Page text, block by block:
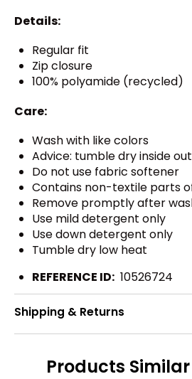
Details:
Regular fit
Zip closure
100% polyamide (recycled)
Care:
Wash with like colors
Advice: tumble dry inside
Do not use fabric softener
Contains non-textile parts
Remove promptly after
Use mild detergent only
Use down detergent only
Tumble dry low heat
REFERENCE ID: 10526724
Shipping & Returns
Products